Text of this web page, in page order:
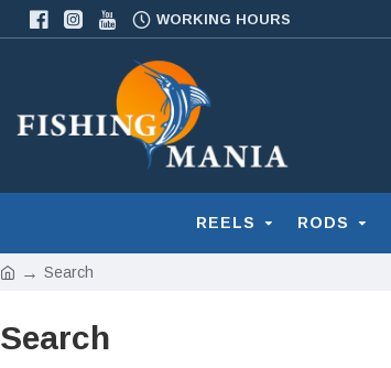
WORKING HOURS
REELS RODS
Search
Search